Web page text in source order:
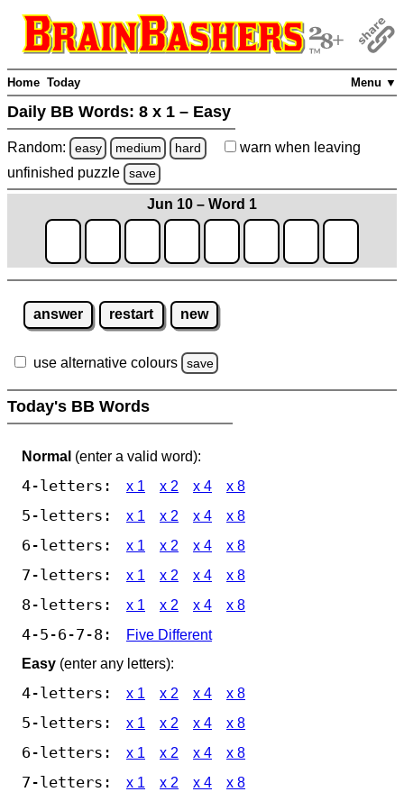
Menu ▼
Home Today
Daily BB Words: 8 x 1 – Easy
Random: easy medium hard warn when leaving
unfinished puzzle save
Jun 10 – Word 1
answer restart new
use alternative colours save
Today's BB Words
Normal (enter a valid word):
4-letters: x 1 x 2 x 4 x 8
5-letters: x 1 x 2 x 4 x 8
6-letters: x 1 x 2 x 4 x 8
7-letters: x 1 x 2 x 4 x 8
8-letters: x 1 x 2 x 4 x 8
4-5-6-7-8:
Five Different
Easy (enter any letters):
4-letters: x 1 x 2 x 4 x 8
5-letters: x 1 x 2 x 4 x 8
6-letters: x 1 x 2 x 4 x 8
7-letters: x 1 x 2 x 4 x 8